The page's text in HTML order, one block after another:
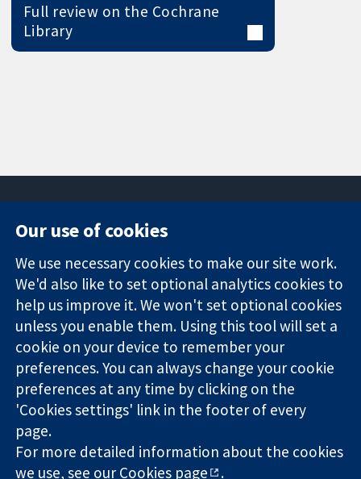
Full review on the Cochrane
Library
Trusted
evidence.
Informed
decisions.
Better health.
Square
London
W1G 0AN
United Kingdom
News
Press office
About us
Jobs
Cochrane
Library
The Cochrane Collaboration is a charity (no. 1045921) and a
company limited by guarantee (no. 03044323) registered in
England & Wales. VAT registration number GB 718 2127 49.
Our use of cookies
We use necessary cookies to make our site work.
We'd also like to set optional analytics cookies to
help us improve it. We won't set optional cookies
unless you enable them. Using this tool will set a
cookie on your device to remember your
preferences. You can always change your cookie
preferences at any time by clicking on the
'Cookies settings' link in the footer of every
page.
For more detailed information about the cookies
we use, see ourCookies page .